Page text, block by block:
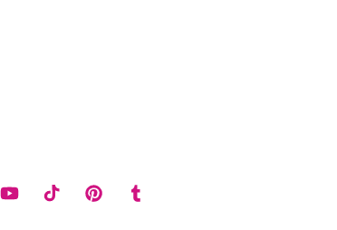
YouTubeTikTok PinterestTumblr